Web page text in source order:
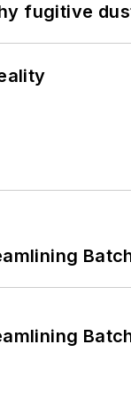
fugitive